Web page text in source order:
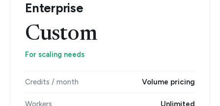
Enterprise
Custom
For scaling needs
Credits / month Volume pricing
Workers Unlimited